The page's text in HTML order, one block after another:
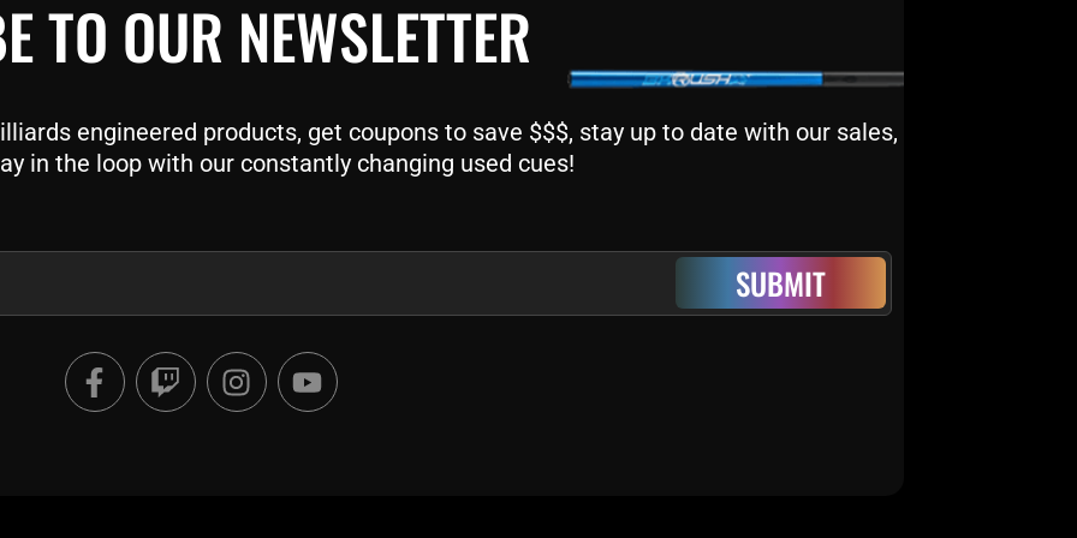
TO OUR NEWSLETTER
engineered products, get coupons to save $$$, stay up to date with our sales,
in the loop with our constantly changing used cues!
SUBMIT
F
a
c
T
w
i
I
n
s
Y
o
u